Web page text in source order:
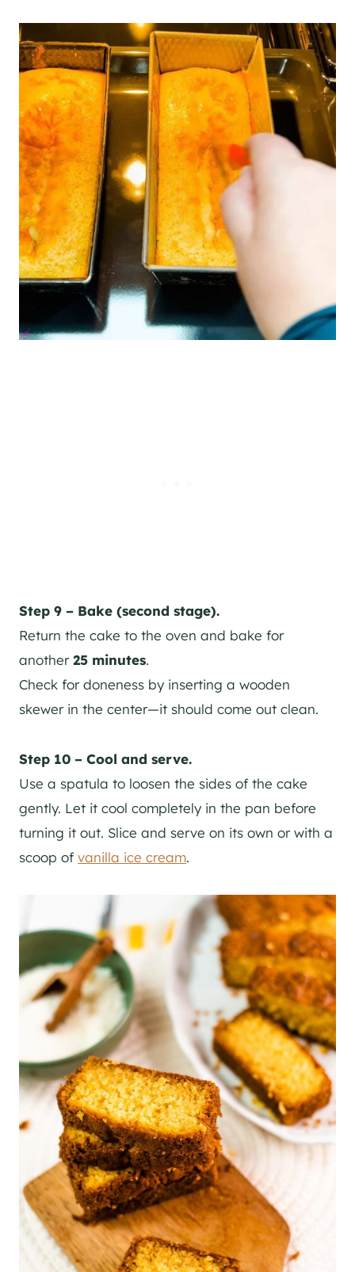
Step 9 – Bake (second stage).
Return the cake to the oven and bake for
another25 minutes.
Check for doneness by inserting a wooden
skewer in the center—it should come out clean.
Step 10 – Cool and serve.
Use a spatula to loosen the sides of the cake
gently. Let it cool completely in the pan before
turning it out. Slice and serve on its own or with a
scoop ofvanilla ice cream.